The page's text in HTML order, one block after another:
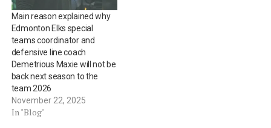
Main reason explained why
Edmonton Elks special
teams coordinator and
defensive line coach
Demetrious Maxie will not be
back next season to the
team 2026
November 22, 2025
In "Blog"